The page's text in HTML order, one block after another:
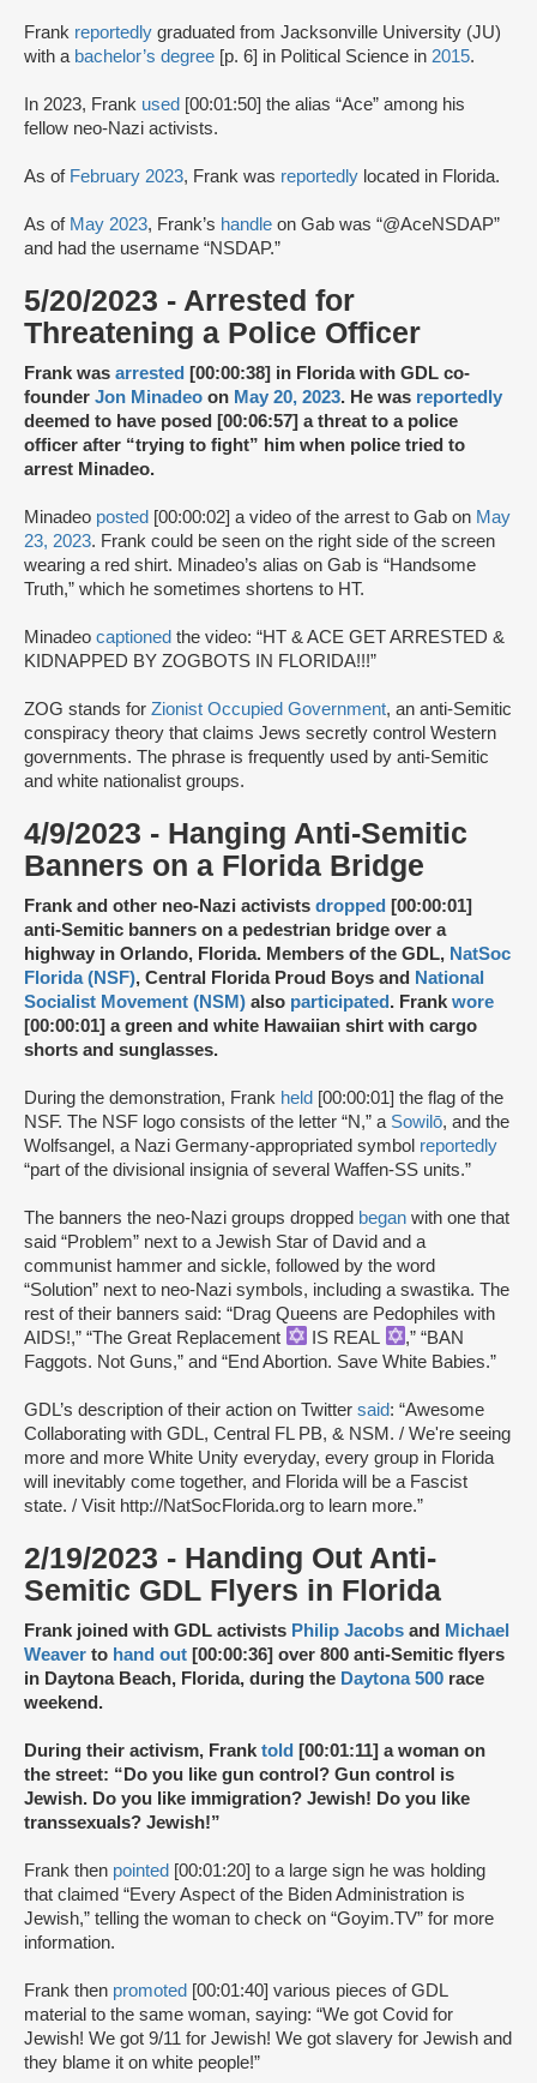
Frank reportedly graduated from Jacksonville University (JU)
with a bachelor’s degree [p. 6] in Political Science in 2015.
In 2023, Frank used [00:01:50] the alias “Ace” among his
fellow neo-Nazi activists.
As of February 2023, Frank was reportedly located in Florida.
As of May 2023, Frank’s handle on Gab was “@AceNSDAP”
and had the username “NSDAP.”
5/20/2023 - Arrested for
Threatening a Police Officer
Frank was arrested [00:00:38] in Florida with GDL co-
founder Jon Minadeo on May 20, 2023. He was reportedly
deemed to have posed [00:06:57] a threat to a police
officer after “trying to fight” him when police tried to
arrest Minadeo.
Minadeo posted [00:00:02] a video of the arrest to Gab on May
23, 2023. Frank could be seen on the right side of the screen
wearing a red shirt. Minadeo’s alias on Gab is “Handsome
Truth,” which he sometimes shortens to HT.
Minadeo captioned the video: “HT & ACE GET ARRESTED &
KIDNAPPED BY ZOGBOTS IN FLORIDA!!!”
ZOG stands for Zionist Occupied Government, an anti-Semitic
conspiracy theory that claims Jews secretly control Western
governments. The phrase is frequently used by anti-Semitic
and white nationalist groups.
4/9/2023 - Hanging Anti-Semitic
Banners on a Florida Bridge
Frank and other neo-Nazi activists dropped [00:00:01]
anti-Semitic banners on a pedestrian bridge over a
highway in Orlando, Florida. Members of the GDL, NatSoc
Florida (NSF), Central Florida Proud Boys and National
Socialist Movement (NSM) also participated . Frank wore
[00:00:01] a green and white Hawaiian shirt with cargo
shorts and sunglasses.
During the demonstration, Frank held [00:00:01] the flag of the
NSF. The NSF logo consists of the letter “N,” a Sowilō, and the
Wolfsangel, a Nazi Germany-appropriated symbol reportedly
“part of the divisional insignia of several Waffen-SS units.”
The banners the neo-Nazi groups dropped began with one that
said “Problem” next to a Jewish Star of David and a
communist hammer and sickle, followed by the word
“Solution” next to neo-Nazi symbols, including a swastika. The
rest of their banners said: “Drag Queens are Pedophiles with
AIDS!,” “The Great Replacement
IS REAL
,” “BAN
Faggots. Not Guns,” and “End Abortion. Save White Babies.”
GDL’s description of their action on Twitter said: “Awesome
Collaborating with GDL, Central FL PB, & NSM. / We're seeing
more and more White Unity everyday, every group in Florida
will inevitably come together, and Florida will be a Fascist
state. / Visit http://NatSocFlorida.org to learn more.”
2/19/2023 - Handing Out Anti-
Semitic GDL Flyers in Florida
Frank joined with GDL activists Philip Jacobs and
Michael
Weaver to hand out [00:00:36] over 800 anti-Semitic flyers
in Daytona Beach, Florida, during the Daytona 500 race
weekend.
During their activism, Frank told [00:01:11] a woman on
the street: “Do you like gun control? Gun control is
Jewish. Do you like immigration? Jewish! Do you like
transsexuals? Jewish!”
Frank then pointed [00:01:20] to a large sign he was holding
that claimed “Every Aspect of the Biden Administration is
Jewish,” telling the woman to check on “Goyim.TV” for more
information.
Frank then promoted [00:01:40] various pieces of GDL
material to the same woman, saying: “We got Covid for
Jewish! We got 9/11 for Jewish! We got slavery for Jewish and
they blame it on white people!”